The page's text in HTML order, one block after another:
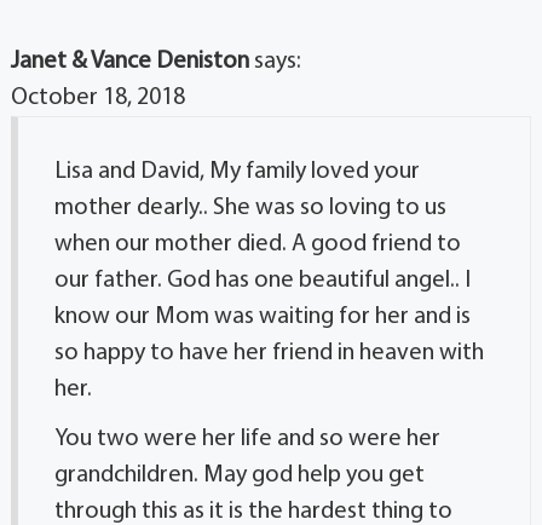
Janet & Vance Deniston says:
October 18, 2018
Lisa and David, My family loved your
mother dearly.. She was so loving to us
when our mother died. A good friend to
our father. God has one beautiful angel.. I
know our Mom was waiting for her and is
so happy to have her friend in heaven with
her.
You two were her life and so were her
grandchildren. May god help you get
through this as it is the hardest thing to